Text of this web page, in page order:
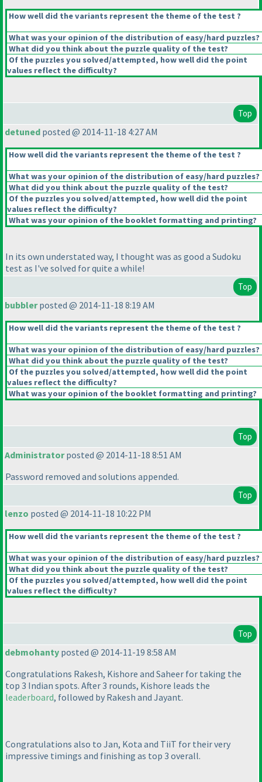
How well did the variants represent the theme of the test ?
What was your opinion of the distribution of easy/hard puzzles?
What did you think about the puzzle quality of the test?
Of the puzzles you solved/attempted, how well did the point
values reflect the difficulty?
Top
detuned posted @ 2014-11-18 4:27 AM
How well did the variants represent the theme of the test ?
What was your opinion of the distribution of easy/hard puzzles?
What did you think about the puzzle quality of the test?
Of the puzzles you solved/attempted, how well did the point
values reflect the difficulty?
What was your opinion of the booklet formatting and printing?
In its own understated way, I thought was as good a Sudoku
test as I've solved for quite a while!
Top
bubblerposted @ 2014-11-18 8:19 AM
How well did the variants represent the theme of the test ?
What was your opinion of the distribution of easy/hard puzzles?
What did you think about the puzzle quality of the test?
Of the puzzles you solved/attempted, how well did the point
values reflect the difficulty?
What was your opinion of the booklet formatting and printing?
Top
Administratorposted @ 2014-11-18 8:51 AM
Password removed and solutions appended.
Top
lenzo posted @ 2014-11-18 10:22 PM
How well did the variants represent the theme of the test ?
What was your opinion of the distribution of easy/hard puzzles?
What did you think about the puzzle quality of the test?
Of the puzzles you solved/attempted, how well did the point
values reflect the difficulty?
Top
debmohanty posted @ 2014-11-19 8:58 AM
Congratulations Rakesh, Kishore and Saheer for taking the
top 3 Indian spots. After 3 rounds, Kishore leads the
leaderboard, followed by Rakesh and Jayant.
Congratulations also to Jan, Kota and TiiT for their very
impressive timings and finishing as top 3 overall.